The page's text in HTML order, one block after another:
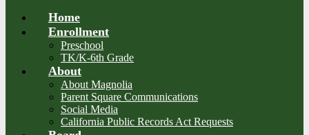
Home
Enrollment
Preschool
TK/K-6th Grade
About
About Magnolia
Parent Square Communications
Social Media
California Public Records Act Requests